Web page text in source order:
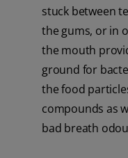
stuck between
the gums, or in
the mouth
ground for
the food
compounds as
bad breath